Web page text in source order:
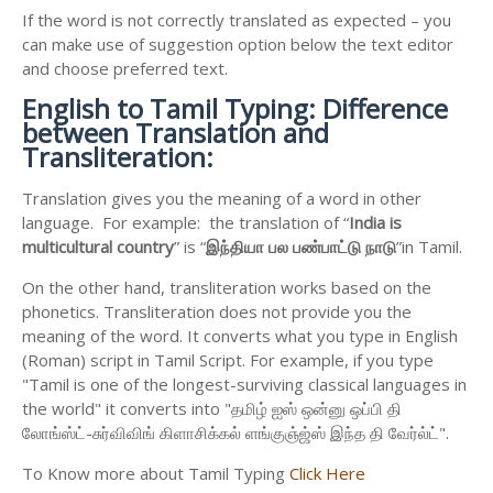
If the word is not correctly translated as expected – you
can make use of suggestion option below the text editor
and choose preferred text.
English to Tamil Typing: Difference
between Translation and
Transliteration:
Translation gives you the meaning of a word in other
language. For example: the translation of “India is
multicultural country” is “இந்தியா பல பண்பாட்டு நாடு”in Tamil.
On the other hand, transliteration works based on the
phonetics. Transliteration does not provide you the
meaning of the word. It converts what you type in English
(Roman) script in Tamil Script. For example, if you type
"Tamil is one of the longest-surviving classical languages in
the world" it converts into "தமிழ் ஐஸ் ஒன்னு ஒப்பி தி
லோங்ஸ்ட்-சுர்விவிங் கிளாசிக்கல் ளங்குஞ்ஜ்ஸ் இந்த தி வேர்ல்ட்".
To Know more about Tamil Typing Click Here